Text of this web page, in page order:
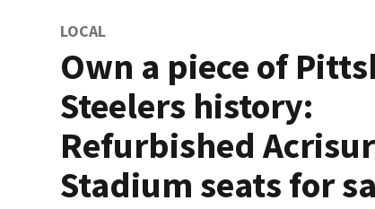
LOCAL
Own a piece of
Steelers history:
Refurbished
Stadium seats for